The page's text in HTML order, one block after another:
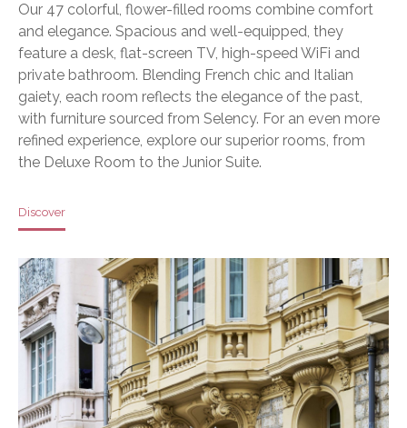
Our 47 colorful, flower-filled rooms combine comfort
and elegance. Spacious and well-equipped, they
feature a desk, flat-screen TV, high-speed WiFi and
private bathroom. Blending French chic and Italian
gaiety, each room reflects the elegance of the past,
with furniture sourced from Selency. For an even more
refined experience, explore our superior rooms, from
the Deluxe Room to the Junior Suite.
Discover